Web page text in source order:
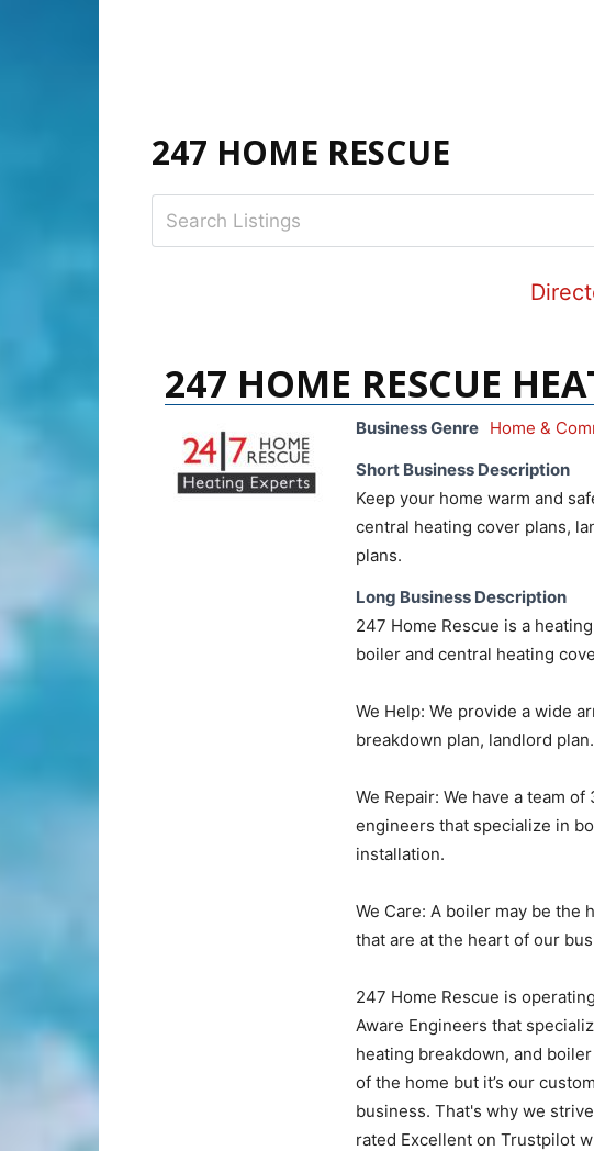
247 HOME RESCUE
247 HOME RESCUE
Business Genre Home &
Short Business Description
Keep your home warm and
central heating cover plans,
plans.
Long Business Description
247 Home Rescue is a
boiler and central heating
We Help: We provide a wide
breakdown plan, landlord plan.
We Repair: We have a team
engineers that specialize in
installation.
We Care: A boiler may be the
that are at the heart of our
247 Home Rescue is
Aware Engineers that
heating breakdown, and
of the home but it’s our
business. That's why we
rated Excellent on Trustpilot